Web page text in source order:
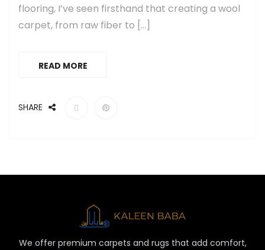
flooring, I’ve seen firsthand that creating a wool
carpet, from raw fiber to […]
READ MORE
SHARE
We offer premium carpets and rugs that add comfort,